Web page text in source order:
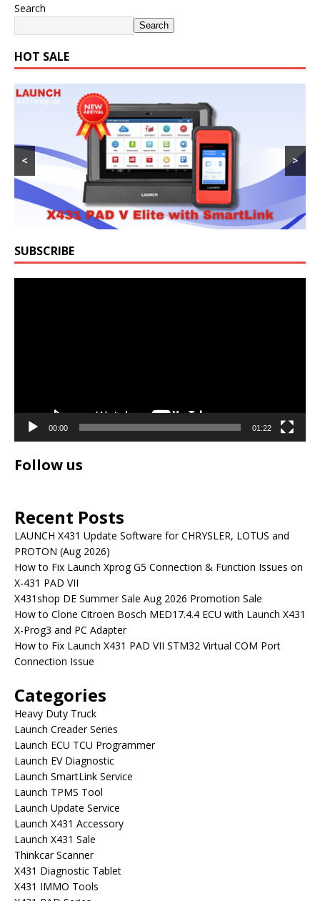
Search
Search
HOT SALE
< >
SUBSCRIBE
00:00 01:22
Follow us
Recent Posts
LAUNCH X431 Update Software for CHRYSLER, LOTUS and
PROTON (Aug 2026)
How to Fix Launch Xprog G5 Connection & Function Issues on
X-431 PAD VII
X431shop DE Summer Sale Aug 2026 Promotion Sale
How to Clone Citroen Bosch MED17.4.4 ECU with Launch X431
X-Prog3 and PC Adapter
How to Fix Launch X431 PAD VII STM32 Virtual COM Port
Connection Issue
Categories
Heavy Duty Truck
Launch Creader Series
Launch ECU TCU Programmer
Launch EV Diagnostic
Launch SmartLink Service
Launch TPMS Tool
Launch Update Service
Launch X431 Accessory
Launch X431 Sale
Thinkcar Scanner
X431 Diagnostic Tablet
X431 IMMO Tools